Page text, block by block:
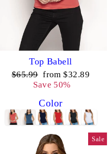
Top Babell
Regular
$65.99 Sale
price
from $32.89
Save 50%
Color
Sale